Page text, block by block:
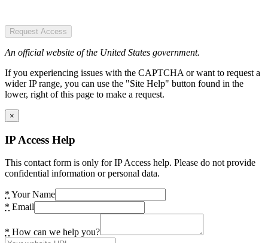
Request Access
An official website of the United States government.
If you experiencing issues with the CAPTCHA or want to request a
wider IP range, you can use the "Site Help" button found in the
lower, right of this page to make a request.
×
IP Access Help
This contact form is only for IP Access help. Please do not provide
confidential information or personal data.
* Your Name
* Email
* How can we help you?